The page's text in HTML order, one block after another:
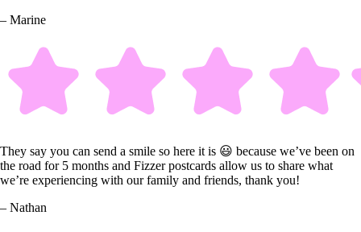
– Marine
They say you can send a smile so here it is 😃 because we’ve been on
the road for 5 months and Fizzer postcards allow us to share what
we’re experiencing with our family and friends, thank you!
– Nathan